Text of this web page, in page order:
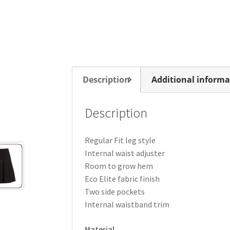
Description Additional
Description
Regular Fit leg style
Internal waist adjuster
Room to grow hem
Eco Elite fabric finish
Two side pockets
Internal waistband trim